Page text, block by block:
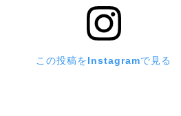
この投稿をInstagramで見る